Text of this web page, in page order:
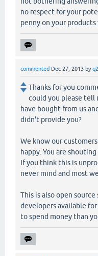
no respect for your
penny on your
commented Dec 27, 2013 by
Thanks for you
could you please tell
have bought from us
didn't provide you?
We know our
happy. You are
If you think this is
never mind and most
This is also open
developers available
to spend money than